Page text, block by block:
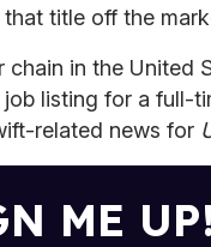
title off the
chain in the United
listing for a full-
related news for
ME UP!